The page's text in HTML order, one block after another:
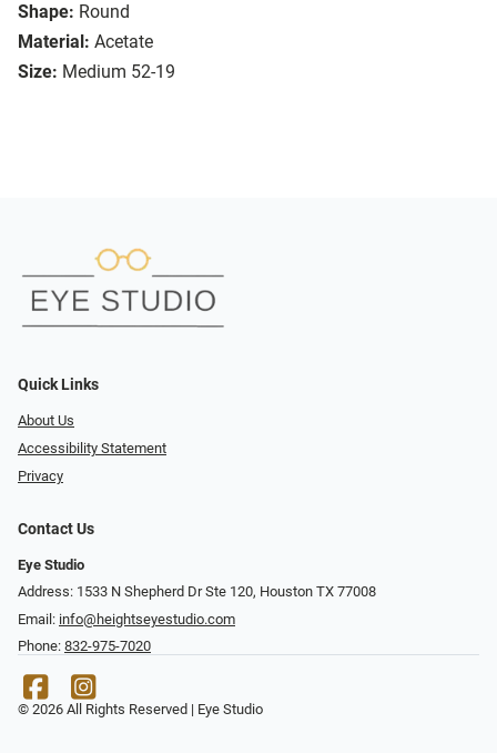
Shape: Round
Material: Acetate
Size: Medium 52-19
Quick Links
About Us
Accessibility Statement
Privacy
Contact Us
Eye Studio
Address: 1533 N Shepherd Dr Ste 120, Houston TX 77008
Email: info@heightseyestudio.com
Phone: 832-975-7020
© 2026 All Rights Reserved | Eye Studio